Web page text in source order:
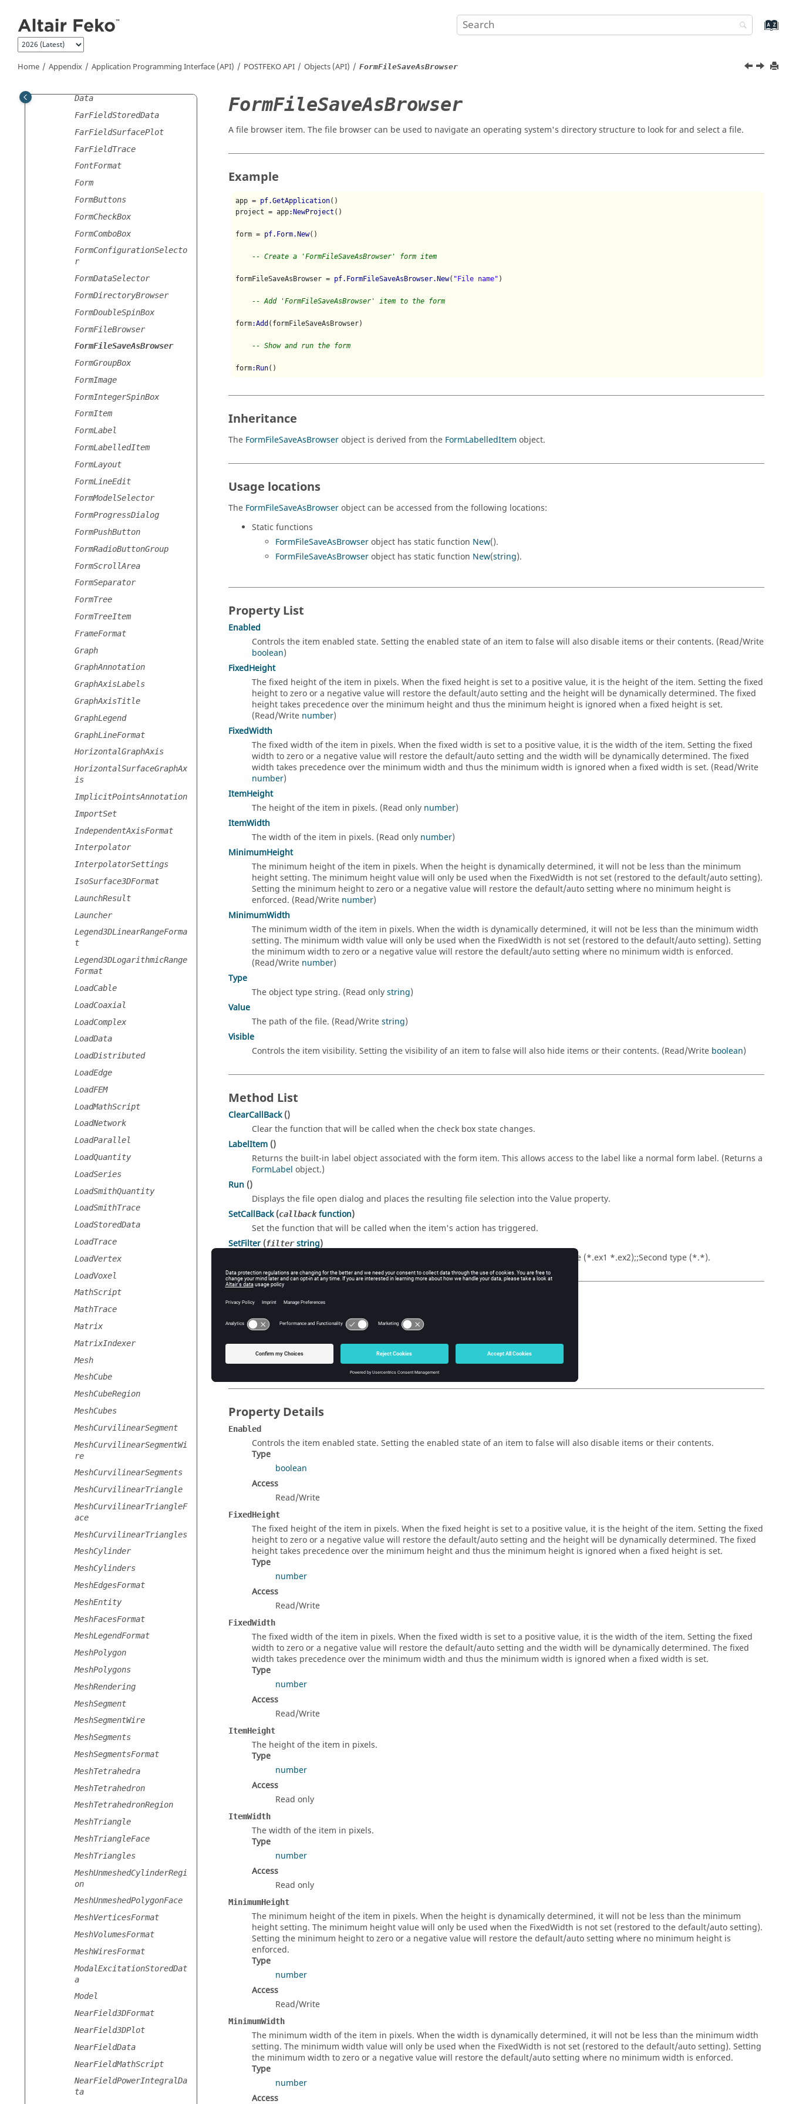
Home Appendix Application Programming Interface (API) POSTFEKOAPI Objects (API) FormFileSaveAsBrowser
redData
FarFieldPowerIntegralTra
ce
FarFieldQuantity
Data
FarFieldStoredData
FarFieldSurfacePlot
FarFieldTrace
FontFormat
Form
FormButtons
FormCheckBox
FormComboBox
FormConfigurationSelecto
r
FormDataSelector
FormDirectoryBrowser
FormDoubleSpinBox
FormFileBrowser
FormFileSaveAsBrowser
FormGroupBox
FormImage
FormIntegerSpinBox
FormItem
FormLabel
FormLabelledItem
FormLayout
FormLineEdit
FormModelSelector
FormProgressDialog
FormPushButton
FormRadioButtonGroup
FormScrollArea
FormSeparator
FormTree
FormTreeItem
FrameFormat
Graph
GraphAnnotation
GraphAxisLabels
GraphAxisTitle
GraphLegend
GraphLineFormat
HorizontalGraphAxis
HorizontalSurfaceGraphAx
is
ImplicitPointsAnnotation
ImportSet
IndependentAxisFormat
Interpolator
InterpolatorSettings
IsoSurface3DFormat
LaunchResult
Launcher
Legend3DLinearRangeForma
t
Legend3DLogarithmicRange
Format
LoadCable
LoadCoaxial
LoadComplex
LoadData
LoadDistributed
LoadEdge
LoadFEM
LoadMathScript
LoadNetwork
LoadParallel
LoadQuantity
LoadSeries
LoadSmithQuantity
LoadSmithTrace
LoadStoredData
LoadTrace
LoadVertex
LoadVoxel
MathScript
MathTrace
Matrix
MatrixIndexer
Mesh
MeshCube
MeshCubeRegion
MeshCubes
MeshCurvilinearSegment
MeshCurvilinearSegmentWi
re
MeshCurvilinearSegments
MeshCurvilinearTriangle
MeshCurvilinearTriangleF
ace
MeshCurvilinearTriangles
MeshCylinder
MeshCylinders
MeshEdgesFormat
MeshEntity
MeshFacesFormat
MeshLegendFormat
MeshPolygon
MeshPolygons
MeshRendering
MeshSegment
MeshSegmentWire
MeshSegments
MeshSegmentsFormat
MeshTetrahedra
MeshTetrahedron
MeshTetrahedronRegion
MeshTriangle
MeshTriangleFace
MeshTriangles
MeshUnmeshedCylinderRegi
on
MeshUnmeshedPolygonFace
MeshVerticesFormat
MeshVolumesFormat
MeshWiresFormat
ModalExcitationStoredDat
a
Model
NearField3DFormat
NearField3DPlot
NearFieldData
NearFieldMathScript
NearFieldPowerIntegralDa
ta
FormFileSaveAsBrowser
A file browser item. The file browser can be used to navigate an operating system's directory structure to look for and select a file.
Example
app = pf.GetApplication()
project = app:NewProject ()
form = pf.Form.New()
-- Create a 'FormFileSaveAsBrowser' form item
formFileSaveAsBrowser = pf.FormFileSaveAsBrowser.New( "File name" )
-- Add 'FormFileSaveAsBrowser' item to the form
form:Add (formFileSaveAsBrowser)
-- Show and run the form
form:Run
Inheritance
The FormFileSaveAsBrowserobject is derived from the FormLabelledItem object.
Usage locations
The FormFileSaveAsBrowserobject can be accessed from the following locations:
Static functions
FormFileSaveAsBrowserobject has static function New().
FormFileSaveAsBrowserobject has static function New(string).
Property List
Enabled
Controls the item enabled state. Setting the enabled state of an item to false will also disable items or their contents. (Read/Write
boolean)
FixedHeight
The fixed height of the item in pixels. When the fixed height is set to a positive value, it is the height of the item. Setting the fixed
height to zero or a negative value will restore the default/auto setting and the height will be dynamically determined. The fixed
height takes precedence over the minimum height and thus the minimum height is ignored when a fixed height is set.
(Read/Write number)
FixedWidth
The fixed width of the item in pixels. When the fixed width is set to a positive value, it is the width of the item. Setting the fixed
width to zero or a negative value will restore the default/auto setting and the width will be dynamically determined. The fixed
width takes precedence over the minimum width and thus the minimum width is ignored when a fixed width is set. (Read/Write
number)
ItemHeight
The height of the item in pixels. (Read only number)
ItemWidth
The width of the item in pixels. (Read only number)
MinimumHeight
The minimum height of the item in pixels. When the height is dynamically determined, it will not be less than the minimum
height setting. The minimum height value will only be used when the FixedWidth is not set (restored to the default/auto setting).
Setting the minimum height to zero or a negative value will restore the default/auto setting where no minimum height is
enforced. (Read/Write number)
MinimumWidth
The minimum width of the item in pixels. When the width is dynamically determined, it will not be less than the minimum width
setting. The minimum width value will only be used when the FixedWidth is not set (restored to the default/auto setting). Setting
the minimum width to zero or a negative value will restore the default/auto setting where no minimum width is enforced.
(Read/Write number)
Type
The object type string. (Read onlystring)
Value
The path of the file. (Read/Writestring)
Visible
Controls the item visibility. Setting the visibility of an item to false will also hide items or their contents. (Read/Write boolean)
Method List
ClearCallBack()
Clear the function that will be called when the check box state changes.
LabelItem ()
Returns the built-in label object associated with the form item. This allows access to the label like a normal form label. (Returns a
FormLabel object.)
Run ()
Displays the file open dialog and places the resulting file selection into the Value property.
SetCallBack(callback function)
Set the function that will be called when the item's action has triggered.
SetFilter (filter string)
Sets a filter for the file types. It must be in the standard Qt form, i.e. File type name (*.ex1 *.ex2);;Second type (*.*).
Constructor Function List
New()
label string)
Create a new file save as browser item. (Returns a FormFileSaveAsBrowserobject.)
Property Details
Enabled
Controls the item enabled state. Setting the enabled state of an item to false will also disable items or their contents.
Type
boolean
Access
Read/Write
FixedHeight
The fixed height of the item in pixels. When the fixed height is set to a positive value, it is the height of the item. Setting the fixed
height to zero or a negative value will restore the default/auto setting and the height will be dynamically determined. The fixed
height takes precedence over the minimum height and thus the minimum height is ignored when a fixed height is set.
Type
number
Access
Read/Write
FixedWidth
The fixed width of the item in pixels. When the fixed width is set to a positive value, it is the width of the item. Setting the fixed
width to zero or a negative value will restore the default/auto setting and the width will be dynamically determined. The fixed
width takes precedence over the minimum width and thus the minimum width is ignored when a fixed width is set.
Type
number
Access
Read/Write
ItemHeight
The height of the item in pixels.
Type
number
Access
Read only
ItemWidth
The width of the item in pixels.
Type
number
Access
Read only
MinimumHeight
The minimum height of the item in pixels. When the height is dynamically determined, it will not be less than the minimum
height setting. The minimum height value will only be used when the FixedWidth is not set (restored to the default/auto setting).
Setting the minimum height to zero or a negative value will restore the default/auto setting where no minimum height is
enforced.
Type
number
Access
Read/Write
MinimumWidth
The minimum width of the item in pixels. When the width is dynamically determined, it will not be less than the minimum width
setting. The minimum width value will only be used when the FixedWidth is not set (restored to the default/auto setting). Setting
the minimum width to zero or a negative value will restore the default/auto setting where no minimum width is enforced.
Type
number
Access